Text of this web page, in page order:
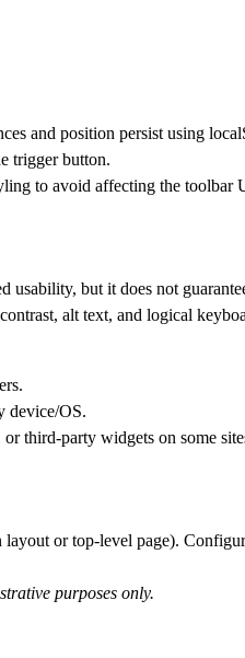
and position persist using
trigger button.
to avoid affecting the toolbar
but it does not
alt text, and logical
device/OS.
third-party widgets on some
or top-level page).
purposes only.